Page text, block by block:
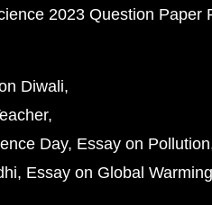
2023 Question Paper
Diwali
Day Essay on Pollution
Essay on Global Warming